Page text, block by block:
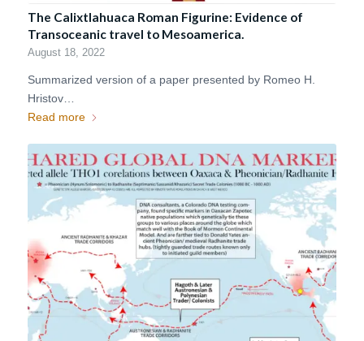
The Calixtlahuaca Roman Figurine: Evidence of
Transoceanic travel to Mesoamerica.
August 18, 2022
Summarized version of a paper presented by Romeo H.
Hristov…
Read more